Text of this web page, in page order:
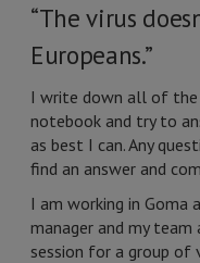
“The virus
Europeans.”
I write down all of the
notebook and try to
as best I can. Any
find an answer and
I am working in
manager and my
session for a group of